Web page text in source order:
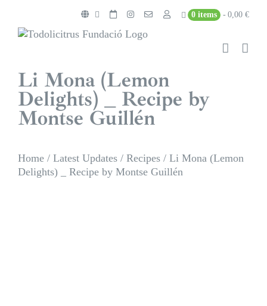
content
0 items 0,00 €
Li Mona (Lemon
Delights) _ Recipe by
Montse Guillén
Home / Latest Updates / Recipes / Li Mona (Lemon
Delights) _ Recipe by Montse Guillén